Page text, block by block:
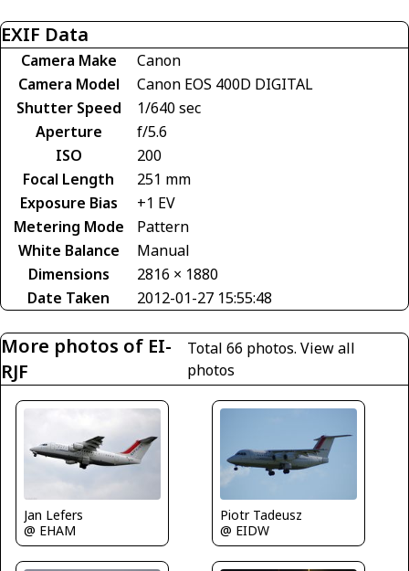
EXIF Data
Camera Make
Canon
Camera Model
Canon EOS 400D DIGITAL
Shutter Speed
1/640 sec
Aperture
f/5.6
ISO
200
Focal Length
251 mm
Exposure Bias
+1 EV
Metering Mode
Pattern
White Balance
Manual
Dimensions
2816 × 1880
Date Taken
2012-01-27 15:55:48
More photos of EI-
RJF
Total 66 photos.View all
photos
Jan Lefers
@ EHAM
Piotr Tadeusz
@ EIDW